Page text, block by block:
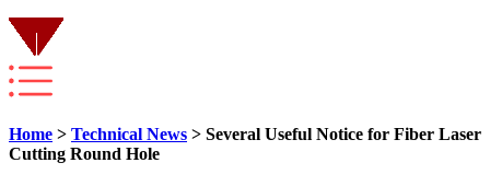
Home > Technical News > Several Useful Notice for Fiber Laser
Cutting Round Hole